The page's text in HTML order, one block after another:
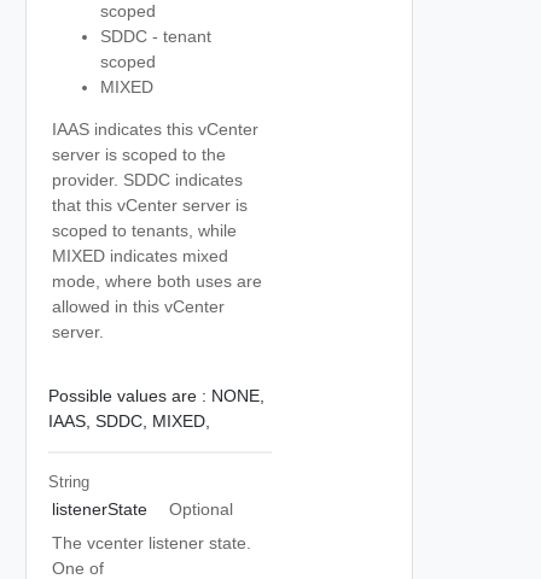
scoped
SDDC - tenant
scoped
MIXED
IAAS indicates this vCenter
server is scoped to the
provider. SDDC indicates
that this vCenter server is
scoped to tenants, while
MIXED indicates mixed
mode, where both uses are
allowed in this vCenter
server.
Possible values are : NONE,
IAAS, SDDC, MIXED,
String
listenerState
Optional
The vcenter listener state.
One of